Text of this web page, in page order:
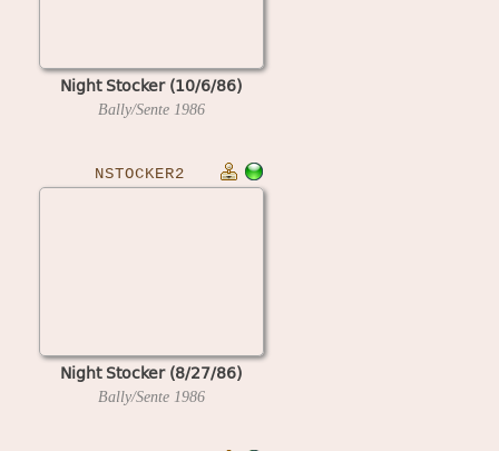
Night Stocker (10/6/86)
Bally/Sente 1986
NSTOCKER2
Night Stocker (8/27/86)
Bally/Sente 1986